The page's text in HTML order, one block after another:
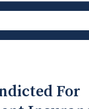
For